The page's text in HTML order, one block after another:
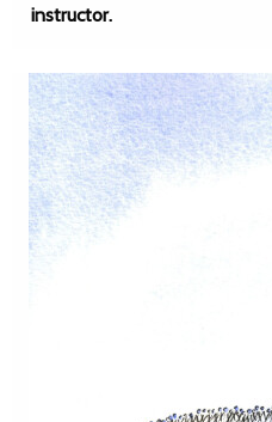
instructor.